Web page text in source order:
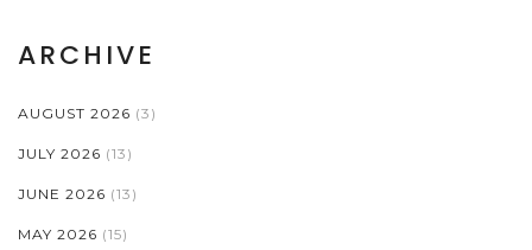
ARCHIVE
AUGUST 2026 (3)
JULY 2026 (13)
JUNE 2026 (13)
MAY 2026 (15)